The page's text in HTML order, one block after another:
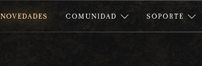
NOVEDADES COMUNIDAD SOPORTE